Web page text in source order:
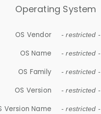
Operating System
OS Vendor - restricted -
OS Name - restricted -
OS Family - restricted -
OS Version - restricted -
Version Name - restricted -